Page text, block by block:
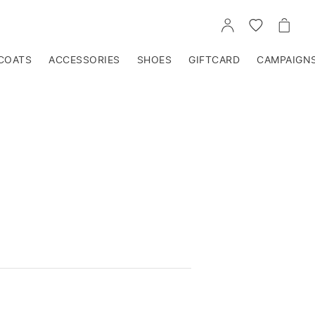
GO
TO
GO
TO
GO
TO
ACCESSORIES SHOES GIFTCARD